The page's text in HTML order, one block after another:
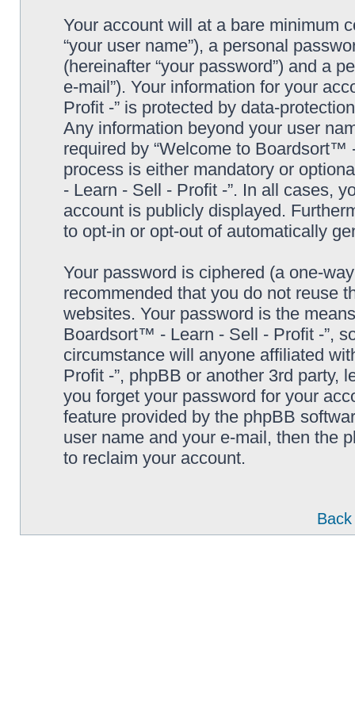
Your account will at a bare minimum
“your user name”), a personal
(hereinafter “your password”) and a
e-mail”). Your information for your
Profit -” is protected by data-
Any information beyond your user
required by “Welcome to Boardsort™
process is either mandatory or
- Learn - Sell - Profit -”. In all cases,
account is publicly displayed.
to opt-in or opt-out of automatically
Your password is ciphered (a one-
recommended that you do not reuse
websites. Your password is the
Boardsort™ - Learn - Sell - Profit -”,
circumstance will anyone affiliated
Profit -”, phpBB or another 3rd party,
you forget your password for your
feature provided by the phpBB
user name and your e-mail, then the
to reclaim your account.